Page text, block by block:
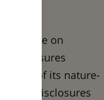
on
Disclosures
of its nature-
and disclosures